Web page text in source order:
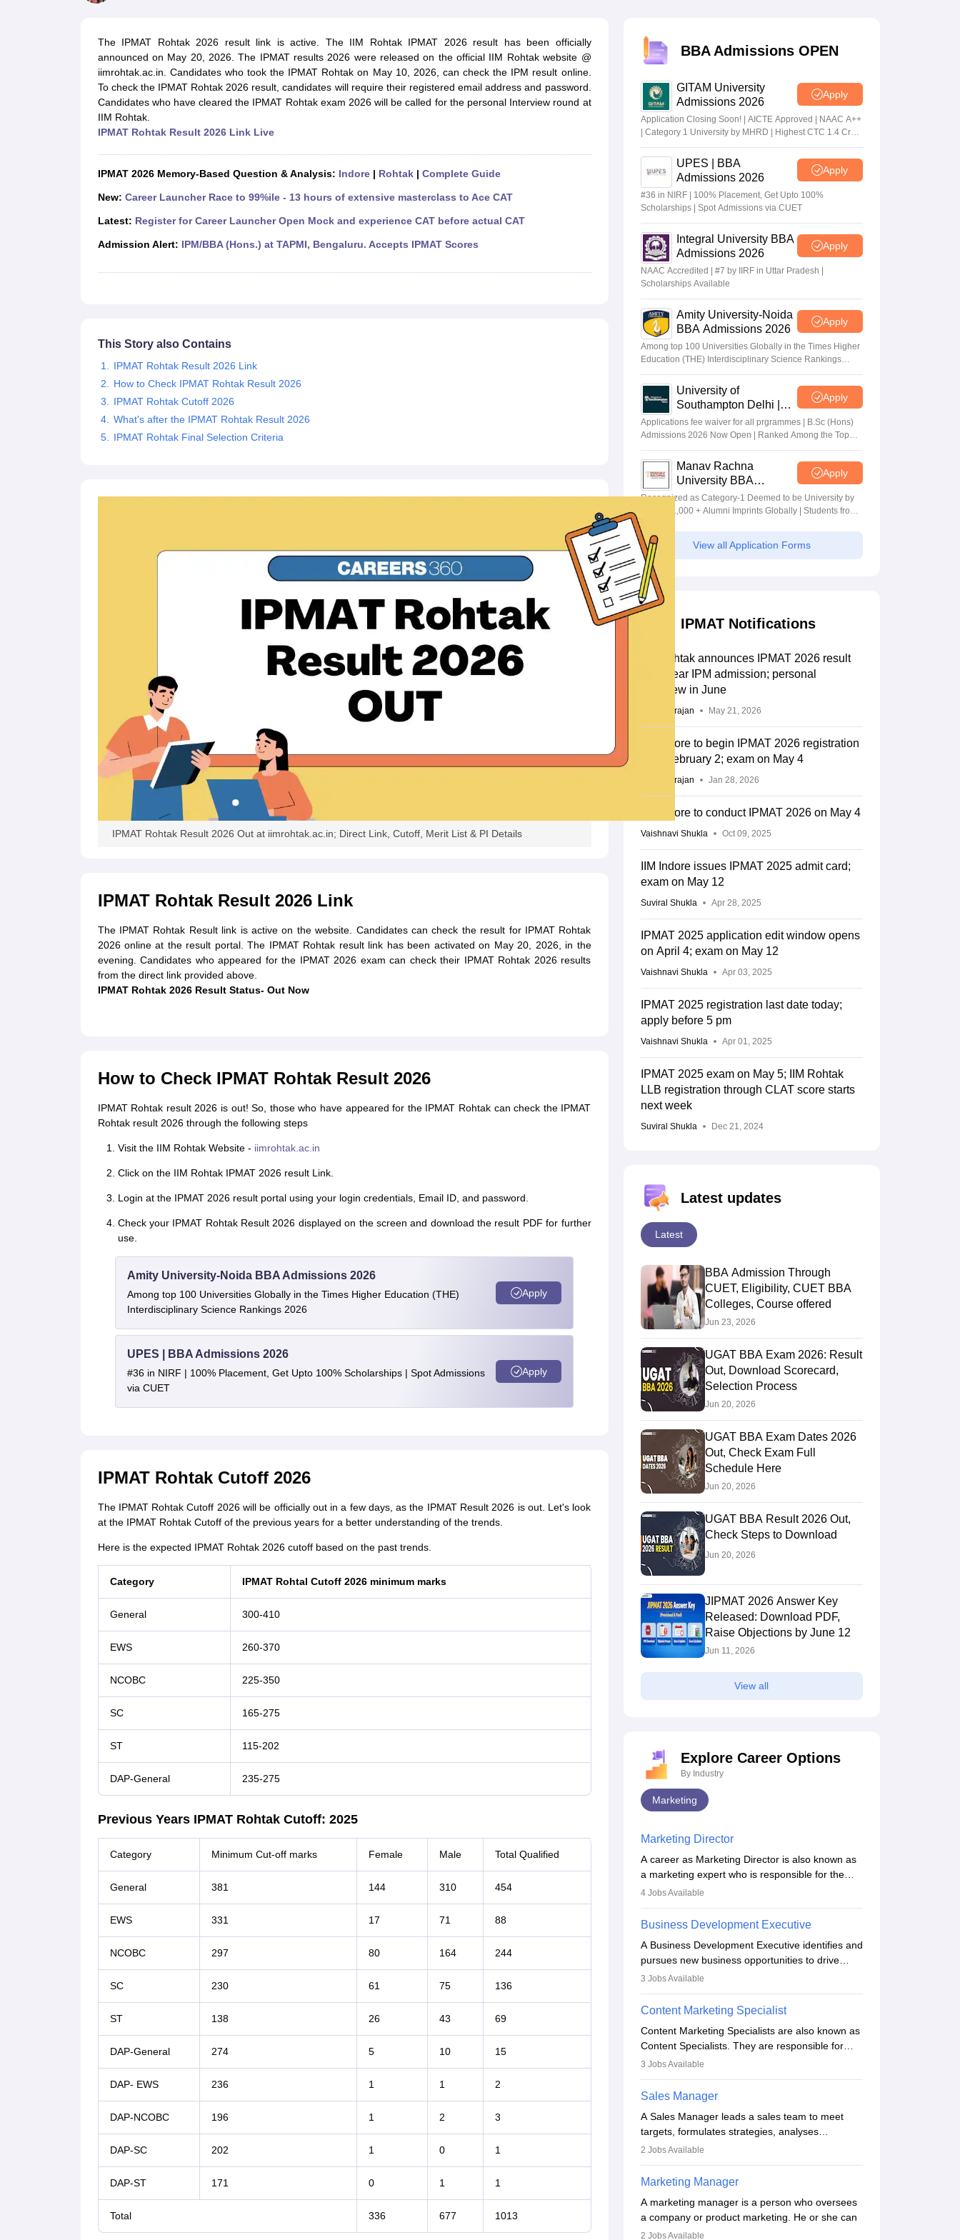
Human Resource Manager Marketing ManagerAdvertizing ManagerDigital Marketing ManagerSales ManagerBusiness ManagerSocial Media Manager Product Development ManagerView All
IIM Fee Structure IIM Placements IIM Admission CriteriaBaby IIMs IIM CAP
MBA SubjectsTop MBA Entrance ExamsTop MBA Colleges in India with Low FeesDirect MBA Admission Without Entrance Test
AP ICET Counselling 2026TS ICET Counselling 2026MAH MBA CAP 2026 CAT Score vs PercentileTier 1 MBA Colleges in IndiaTier 2 MBA Colleges in IndiaTier 3 MBA Colleges in India
MAH MBA CAT Sample PapersSNAP Sample PapersXAT Sample PapersCAT Sample PapersTS ICET Sample PapersAP ICET Sample Papers
CAT Chapter Wise MCQs CMAT Question Papers
CAT Important Topics and BooksDownload CAT Syllabus PDF
CAT VARC: 3000+ Most Important English Words
100 Quant Facts Every CAT Aspirant Must KnowMAT Preparation TipsCAT Free Mock TestsCMAT Free Mock TestsIPMAT Preparation Tips
The IPMAT Rohtak 2026 result link is active. The IIM Rohtak IPMAT 2026 result has been officially
announced on May 20, 2026. The IPMAT results 2026 were released on the official IIM Rohtak website @
iimrohtak.ac.in. Candidates who took the IPMAT Rohtak on May 10, 2026, can check the IPM result online.
To check the IPMAT Rohtak 2026 result, candidates will require their registered email address and password.
Candidates who have cleared the IPMAT Rohtak exam 2026 will be called for the personal Interview round at
IIM Rohtak.
IPMAT Rohtak Result 2026 Link Live
IPMAT 2026 Memory-Based Question & Analysis: Indore| Rohtak| Complete Guide
New: Career Launcher Race to 99%ile - 13 hours of extensive masterclass to Ace CAT
Latest: Register for Career Launcher Open Mock and experience CAT before actual CAT
Admission Alert: IPM/BBA (Hons.) at TAPMI, Bengaluru. Accepts IPMAT Scores
This Story also Contains
IPMAT Rohtak Result 2026 Link
How to Check IPMAT Rohtak Result 2026
IPMAT Rohtak Cutoff 2026
What's after the IPMAT Rohtak Result 2026
IPMAT Rohtak Final Selection Criteria
IPMAT Rohtak Result 2026 Out at iimrohtak.ac.in; Direct Link, Cutoff, Merit List & PI Details
IPMAT Rohtak Result 2026 Link
The IPMAT Rohtak Result link is active on the website. Candidates can check the result for IPMAT Rohtak
2026 online at the result portal. The IPMAT Rohtak result link has been activated on May 20, 2026, in the
evening. Candidates who appeared for the IPMAT 2026 exam can check their IPMAT Rohtak 2026 results
from the direct link provided above.
IPMAT Rohtak 2026 Result Status- Out Now
How to Check IPMAT Rohtak Result 2026
IPMAT Rohtak result 2026 is out! So, those who have appeared for the IPMAT Rohtak can check the IPMAT
Rohtak result 2026 through the following steps
Visit the IIM Rohtak Website - iimrohtak.ac.in
Click on the IIM Rohtak IPMAT 2026 result Link.
Login at the IPMAT 2026 result portal using your login credentials, Email ID, and password.
Check your IPMAT Rohtak Result 2026 displayed on the screen and download the result PDF for further
use.
Amity University-Noida BBA Admissions 2026
Among top 100 Universities Globally in the Times Higher Education (THE)
Interdisciplinary Science Rankings 2026
Apply
UPES | BBA Admissions 2026
#36 in NIRF | 100% Placement, Get Upto 100% Scholarships | Spot Admissions
via CUET
Apply
IPMAT Rohtak Cutoff 2026
The IPMAT Rohtak Cutoff 2026 will be officially out in a few days, as the IPMAT Result 2026 is out. Let's look
at the IPMAT Rohtak Cutoff of the previous years for a better understanding of the trends.
Here is the expected IPMAT Rohtak 2026 cutoff based on the past trends.
Category IPMAT Rohtal Cutoff 2026 minimum marks
General 300-410
EWS 260-370
NCOBC 225-350
SC 165-275
ST 115-202
DAP-General 235-275
Previous Years IPMAT Rohtak Cutoff: 2025
Category Minimum Cut-off marks Female Male Total Qualified
General 381 144 310 454
EWS 331 17 71 88
NCOBC 297 80 164 244
SC 230 61 75 136
ST 138 26 43 69
DAP-General 274 5 10 15
DAP- EWS 236 1 1 2
DAP-NCOBC 196 1 2 3
DAP-SC 202 1 0 1
DAP-ST 171 0 1 1
Total 336 677 1013
BBA Admissions OPEN
GITAM University
Admissions 2026
Apply
Application Closing Soon! | AICTE Approved | NAAC A++
| Category 1 University by MHRD | Highest CTC 1.4 Cr
LPA from Amazon
UPES | BBA
Admissions 2026
Apply
#36 in NIRF | 100% Placement, Get Upto 100%
Scholarships | Spot Admissions via CUET
Integral University BBA
Admissions 2026
Apply
NAAC Accredited | #7 by IIRF in Uttar Pradesh |
Scholarships Available
Amity University-Noida
BBA Admissions 2026
Apply
Among top 100 Universities Globally in the Times Higher
Education (THE) Interdisciplinary Science Rankings
2026
University of
Southampton Delhi |
BSc (Hons) Admissions
2026
Apply
Applications fee waiver for all prgrammes | B.Sc (Hons)
Admissions 2026 Now Open | Ranked Among the Top
100 Universities in the World by QS World University
Rankings 2025Manav Rachna
University BBA
Admissions 2026
Apply
Recognized as Category-1 Deemed to be University by
UGC | 41,000 + Alumni Imprints Globally | Students from
over 20+ countries
View all Application Forms
IPMAT Notifications
IIM Rohtak announces IPMAT 2026 result
for 5-year IPM admission; personal
interview in June
Sundararajan May 21, 2026
IIM Indore to begin IPMAT 2026 registration
from February 2; exam on May 4
Sundararajan Jan 28, 2026
IIM Indore to conduct IPMAT 2026 on May 4
Vaishnavi Shukla Oct 09, 2025
IIM Indore issues IPMAT 2025 admit card;
exam on May 12
Suviral Shukla Apr 28, 2025
IPMAT 2025 application edit window opens
on April 4; exam on May 12
Vaishnavi Shukla Apr 03, 2025
IPMAT 2025 registration last date today;
apply before 5 pm
Vaishnavi Shukla Apr 01, 2025
IPMAT 2025 exam on May 5; IIM Rohtak
LLB registration through CLAT score starts
next week
Suviral Shukla Dec 21, 2024
Latest updates
Latest
BBA Admission Through
CUET, Eligibility, CUET BBA
Colleges, Course offered
Jun 23, 2026
UGAT BBA Exam 2026: Result
Out, Download Scorecard,
Selection Process
Jun 20, 2026
UGAT BBA Exam Dates 2026
Out, Check Exam Full
Schedule Here
Jun 20, 2026
UGAT BBA Result 2026 Out,
Check Steps to Download
Jun 20, 2026
JIPMAT 2026 Answer Key
Released: Download PDF,
Raise Objections by June 12
Jun 11, 2026
View all
Explore Career Options
By Industry
Marketing
Marketing Director
A career as Marketing Director is also known as
a marketing expert who is responsible for the
overall marketing aspect of the company. He or
budget. The marketing Director collaborates with
the business team to plan and develop the
marketing and branding strategies for the
company's products or services.
4Jobs Available
Business Development Executive
A Business Development Executive identifies and
pursues new business opportunities to drive
company growth. They generate leads, build
analyse market trends. Collaborating with
internal teams, they aim to meet sales targets.
With experience, they can advance to
managerial roles, playing a key role in expanding
the company’s market presence and revenue.
3 Jobs Available
Content Marketing Specialist
Content Marketing Specialists are also known as
Content Specialists. They are responsible for
crafting content, editing and developing it to
campaigns. To ensure that the material created
is consistent with the overall aims of a digital
marketing campaign, content marketing
specialists work closely with SEO and digital
marketing professionals.
3 Jobs Available
Sales Manager
A Sales Manager leads a sales team to meet
targets, formulates strategies, analyses
performance, and monitors market trends. They
fields, with an MBA offering added value. The
role often demands over 40 hours a week.
Strong leadership, planning, and analytical skills
are essential for success in this career.
2 Jobs Available
Marketing Manager
A marketing manager is a person who oversees
a company or product marketing. He or she can
be in charge of multiple programmes or goods or
2 Jobs Available